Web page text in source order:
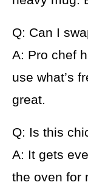
Q: Can I
A: Pro chef
use what’s
great.
Q: Is this
A: It gets
the oven for